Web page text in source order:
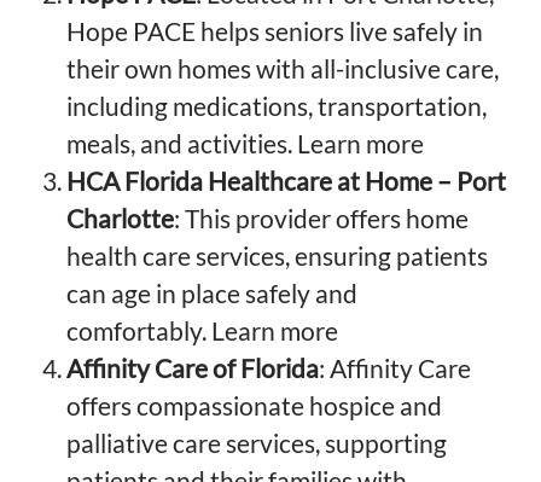
Hope PACE helps seniors live safely in
their own homes with all-inclusive care,
including medications, transportation,
meals, and activities. Learn more
HCA Florida Healthcare at Home – Port
Charlotte: This provider offers home
health care services, ensuring patients
can age in place safely and
comfortably. Learn more
Affinity Care of Florida: Affinity Care
offers compassionate hospice and
palliative care services, supporting